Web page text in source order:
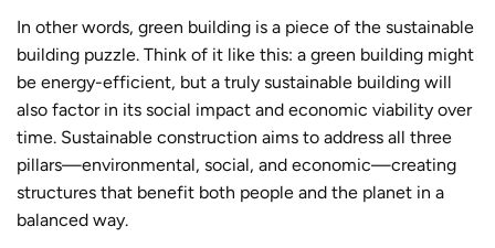
In other words, green building is a piece of the sustainable
building puzzle. Think of it like this: a green building might
be energy-efficient, but a truly sustainable building will
also factor in its social impact and economic viability over
time. Sustainable construction aims to address all three
pillars—environmental, social, and economic—creating
structures that benefit both people and the planet in a
balanced way.